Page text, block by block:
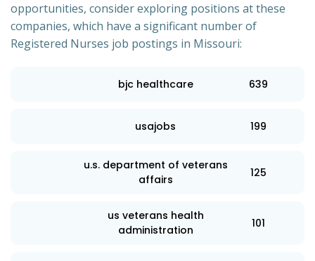
opportunities, consider exploring positions at these
companies, which have a significant number of
Registered Nurses job postings in Missouri:
bjc healthcare 639
usajobs 199
u.s. department of veterans
affairs
125
us veterans health
administration
101